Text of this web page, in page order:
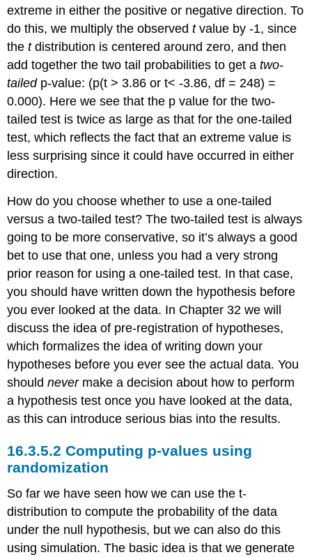
extreme in either the positive or negative direction. To
do this, we multiply the observedtvalue by -1, since
thetdistribution is centered around zero, and then
add together the two tail probabilities to get atwo-
tailedp-value: (p(t > 3.86 or t< -3.86, df = 248) =
0.000). Here we see that the p value for the two-
tailed test is twice as large as that for the one-tailed
test, which reflects the fact that an extreme value is
less surprising since it could have occurred in either
direction.
How do you choose whether to use a one-tailed
versus a two-tailed test? The two-tailed test is always
going to be more conservative, so it’s always a good
bet to use that one, unless you had a very strong
prior reason for using a one-tailed test. In that case,
you should have written down the hypothesis before
you ever looked at the data. In Chapter 32 we will
discuss the idea of pre-registration of hypotheses,
which formalizes the idea of writing down your
hypotheses before you ever see the actual data. You
shouldnevermake a decision about how to perform
a hypothesis test once you have looked at the data,
as this can introduce serious bias into the results.
16.3.5.2 Computing p-values using
randomization
So far we have seen how we can use the t-
distribution to compute the probability of the data
under the null hypothesis, but we can also do this
using simulation. The basic idea is that we generate